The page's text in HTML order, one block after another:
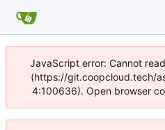
JavaScript error: Cannot
(https://git.coopcloud.tech/
4:100636). Open browser